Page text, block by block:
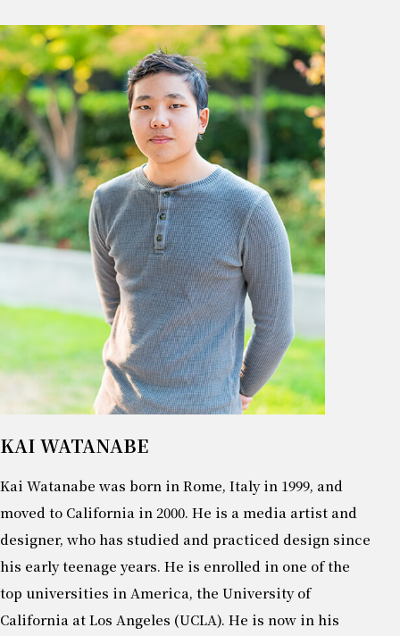
KAI WATANABE
Kai Watanabe was born in Rome, Italy in 1999, and
moved to California in 2000. He is a media artist and
designer, who has studied and practiced design since
his early teenage years. He is enrolled in one of the
top universities in America, the University of
California at Los Angeles (UCLA). He is now in his